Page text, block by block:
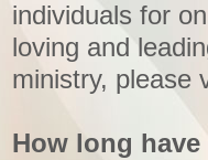
individuals for
loving and
ministry, please
How long have